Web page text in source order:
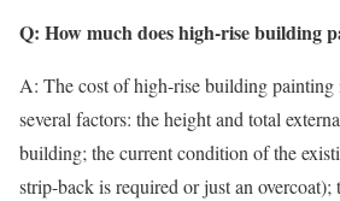
Q: How much does high-rise building
A: The cost of high-rise building painting
several factors: the height and total
building; the current condition of the
strip-back is required or just an